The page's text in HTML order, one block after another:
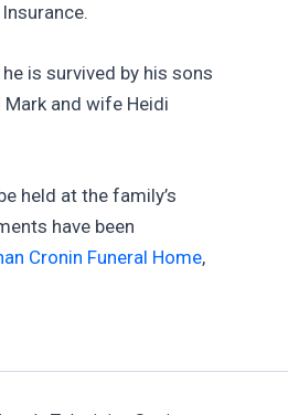
is survived by his sons
and wife Heidi
held at the family’s
have been
Cronin Funeral Home,